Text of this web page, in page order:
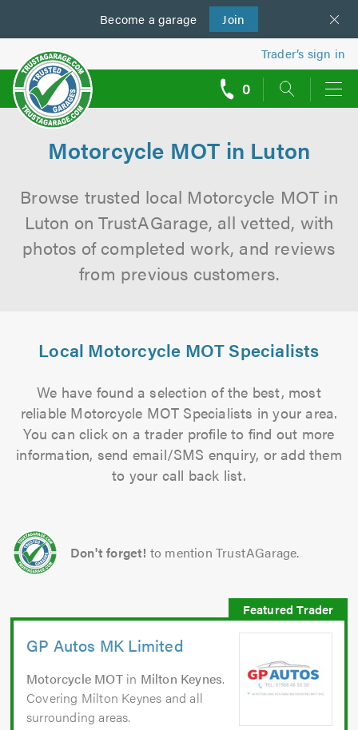
Become a garage Join
us
Trader’s sign in
0
Motorcycle MOT in Luton
Browse trusted local Motorcycle MOT in
Luton on TrustAGarage, all vetted, with
photos of completed work, and reviews
from previous customers.
Local Motorcycle MOT Specialists
We have found a selection of the best, most
reliable Motorcycle MOT Specialists in your area.
You can click on a trader profile to find out more
information, send email/SMS enquiry, or add them
to your call back list.
Don't forget! to mention TrustAGarage.
GP Autos MK Limited
Motorcycle MOTin Milton Keynes.
Covering Milton Keynes and all
surrounding areas.